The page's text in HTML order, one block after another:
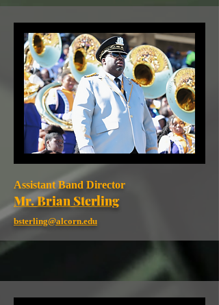
Assistant Band Director
Mr. Brian Sterling
bsterling@alcorn.edu